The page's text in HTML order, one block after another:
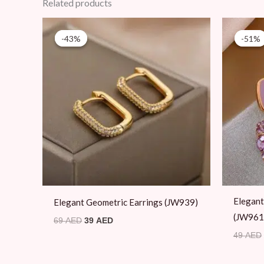
Related products
-43%
-43%
Elegant Geometric Earrings (JW939)
69AED
price
was:
69 AED.
39AED
price
39 AED.
-51%
-51%
49AED